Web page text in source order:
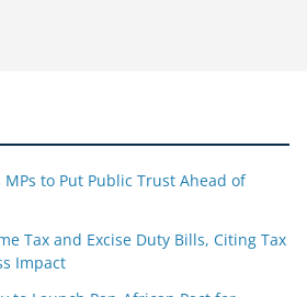
MPs to Put Public Trust Ahead of
Tax and Excise Duty Bills, Citing Tax
Impact